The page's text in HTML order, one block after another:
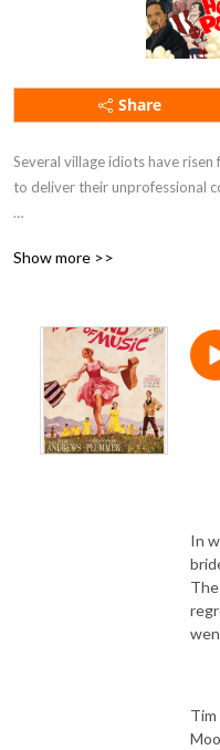
Share
Several village idiots have
to deliver their unprofessional
Show more >>
In